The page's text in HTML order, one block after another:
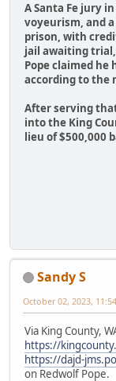
A Santa Fe jury
voyeurism, and
prison, with
jail awaiting trial,
Pope claimed
according to the
After serving
into the King
lieu of $500,000
Sandy S
October 02, 2023,
Via King County,
https://
https://dajd-
on Redwolf Pope.